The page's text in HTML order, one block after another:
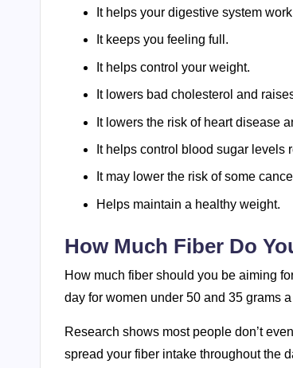
It helps your digestive system
It keeps you feeling full.
It helps control your weight.
It lowers bad cholesterol and
It lowers the risk of heart disease
It helps control blood sugar levels
It may lower the risk of some
Helps maintain a healthy weight.
How Much Fiber Do
How much fiber should you be aiming
day for women under 50 and 35 grams
Research shows most people don’t
spread your fiber intake throughout the